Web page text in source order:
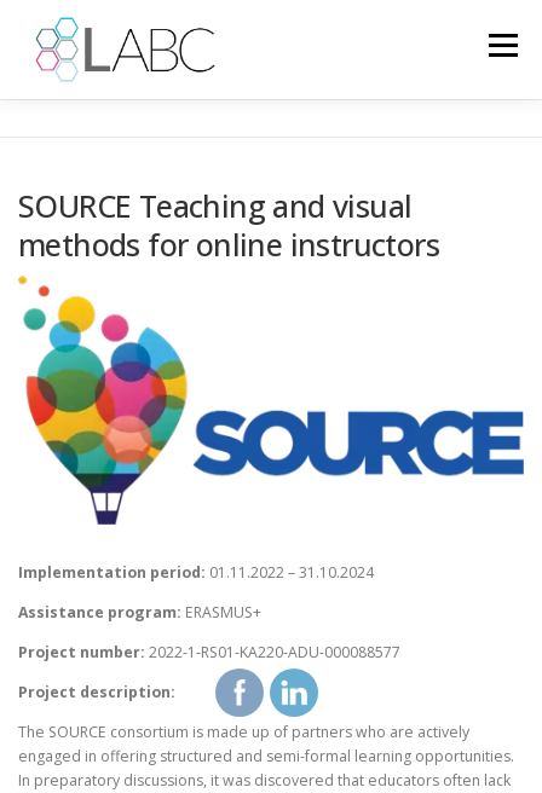
contenuto
Menu
PROGETTI CONCLUSI PSICOLOGIA GALLERY
IT LINGUA:
SOURCE Teaching and visual
methods for online instructors
Implementation period: 01.11.2022 – 31.10.2024
Assistance program: ERASMUS+
Project number: 2022-1-RS01-KA220-ADU-000088577
Project description:
The SOURCE consortium is made up of partners who are actively
engaged in offering structured and semi-formal learning opportunities.
In preparatory discussions, it was discovered that educators often lack